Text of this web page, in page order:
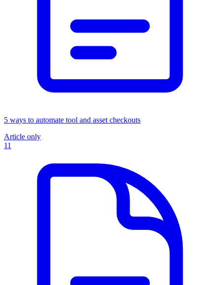
5 ways to automate tool and asset checkouts
Article only
11